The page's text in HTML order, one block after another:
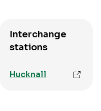
Interchange
stations
Hucknall